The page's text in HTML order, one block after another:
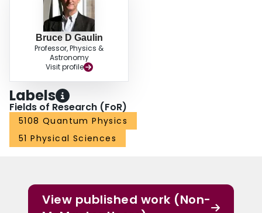
equations of motion. Analogous to conventional electric charge systems,
measurement of the conductivity's spectral weight allows us to derive a value
for the magnetic monopole mass, which we find to be approximately 1800
electron masses. Our results establish the magnetic monopoles of quantum
spin ice as true coherently propagating quasiparticles of this system.
Bruce D Gaulin
Professor, Physics &
Astronomy
Visit profile
Labels
Fields of Research (FoR)
5108 Quantum Physics
51 Physical Sciences
View published work (Non-